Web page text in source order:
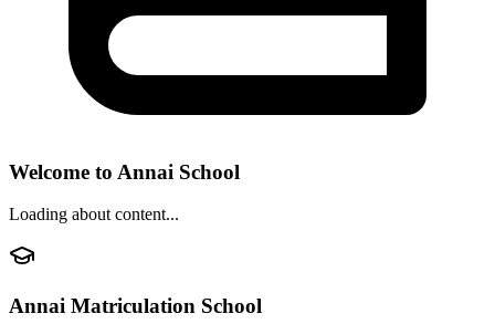
Welcome to Annai School
Loading about content...
Annai Matriculation School